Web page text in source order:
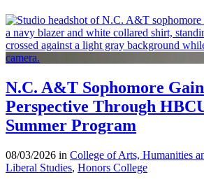
N.C. A&T Sophomore
Perspective Through
Summer Program
08/03/2026 in College of Arts, Humanities
Liberal Studies, Honors College